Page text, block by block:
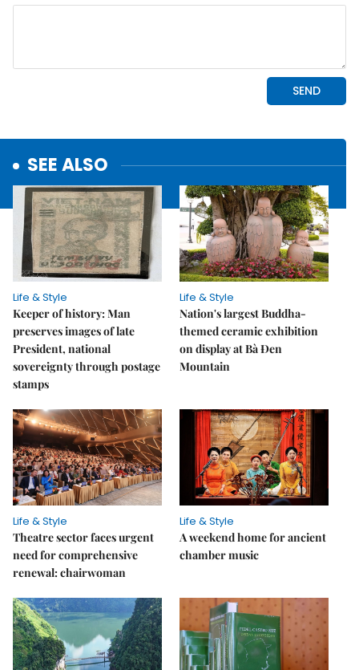
SEE ALSO
Life & Style
Keeper of history: Man
preserves images of late
President, national
sovereignty through postage
stamps
Life & Style
Nation's largest Buddha-
themed ceramic exhibition
on display at Bà Đen
Mountain
Life & Style
Theatre sector faces urgent
need for comprehensive
renewal: chairwoman
Life & Style
A weekend home for ancient
chamber music